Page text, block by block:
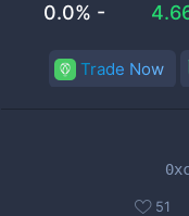
0.0% -
Trade Now
51